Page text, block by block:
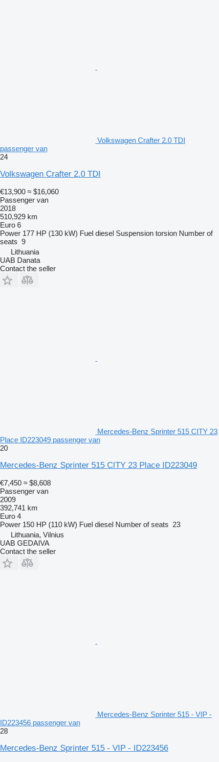
Volkswagen Crafter 2.0 TDI
passenger van
24
Volkswagen Crafter 2.0 TDI
€13,900 ≈ $16,060
Passenger van
2018
510,929 km
Euro 6
Power 177 HP (130 kW) Fuel diesel Suspension torsion Number of
seats 9
Lithuania
UAB Danata
Contact the seller
Mercedes-Benz Sprinter 515 CITY 23
Place ID223049 passenger van
20
Mercedes-Benz Sprinter 515 CITY 23 Place ID223049
€7,450 ≈ $8,608
Passenger van
2009
392,741 km
Euro 4
Power 150 HP (110 kW) Fuel diesel Number of seats 23
Lithuania, Vilnius
UAB GEDAIVA
Contact the seller
Mercedes-Benz Sprinter 515 - VIP -
ID223456 passenger van
28
Mercedes-Benz Sprinter 515 - VIP - ID223456